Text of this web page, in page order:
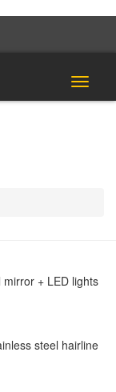
Toggle
+ LED lights
steel hairline